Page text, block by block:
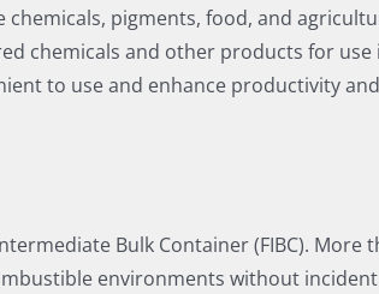
pigments, food, and
chemicals and other products for use
to use and enhance productivity
Bulk Container (FIBC). More
environments without